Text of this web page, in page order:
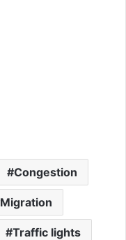
Congestion
Migration
Traffic lights